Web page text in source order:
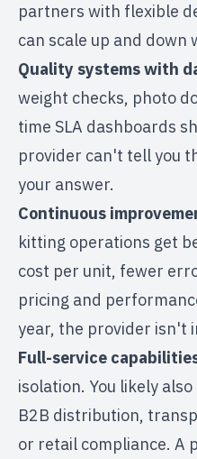
partners with flexible
can scale up and down
Quality systems with
weight checks, photo
time SLA dashboards
provider can't tell you
your answer.
Continuous
kitting operations get
cost per unit, fewer
pricing and
year, the provider isn't
Full-service
isolation. You likely also
B2B distribution,
or retail compliance. A